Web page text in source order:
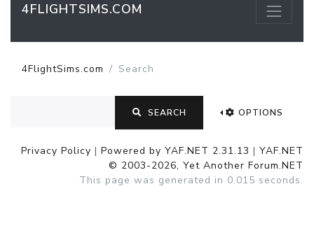
4FLIGHTSIMS.COM
4FlightSims.com Search
SEARCH OPTIONS
Privacy Policy | Powered by YAF.NET 2.31.13 | YAF.NET
© 2003-2026, Yet Another Forum.NET
This page was generated in 0.015 seconds.